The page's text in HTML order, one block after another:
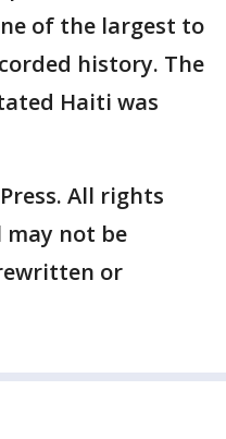
of the largest to
history. The
Haiti was
All rights
may not be
or